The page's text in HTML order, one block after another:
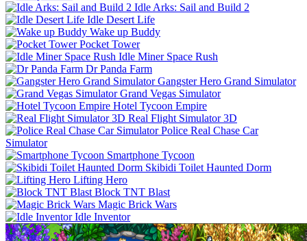
Idle Arks: Sail and Build 2
Idle Desert Life
Wake up Buddy
Pocket Tower
Idle Miner Space Rush
Dr Panda Farm
Gangster Hero Grand Simulator
Grand Vegas Simulator
Hotel Tycoon Empire
Real Flight Simulator 3D
Police Real Chase Car
Simulator
Smartphone Tycoon
Skibidi Toilet Haunted Dorm
Lifting Hero
Block TNT Blast
Magic Brick Wars
Idle Inventor